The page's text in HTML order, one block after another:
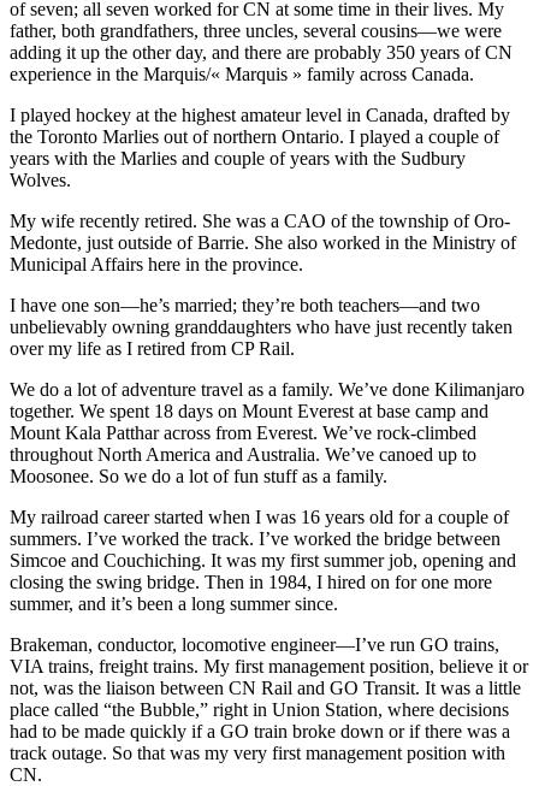
of seven; all seven worked for CN at some time in their lives. My
father, both grandfathers, three uncles, several cousins—we were
adding it up the other day, and there are probably 350 years of CN
experience in the Marquis/« Marquis » family across Canada.
I played hockey at the highest amateur level in Canada, drafted by
the Toronto Marlies out of northern Ontario. I played a couple of
years with the Marlies and couple of years with the Sudbury
Wolves.
My wife recently retired. She was a CAO of the township of Oro-
Medonte, just outside of Barrie. She also worked in the Ministry of
Municipal Affairs here in the province.
I have one son—he’s married; they’re both teachers—and two
unbelievably owning granddaughters who have just recently taken
over my life as I retired from CP Rail.
We do a lot of adventure travel as a family. We’ve done Kilimanjaro
together. We spent 18 days on Mount Everest at base camp and
Mount Kala Patthar across from Everest. We’ve rock-climbed
throughout North America and Australia. We’ve canoed up to
Moosonee. So we do a lot of fun stuff as a family.
My railroad career started when I was 16 years old for a couple of
summers. I’ve worked the track. I’ve worked the bridge between
Simcoe and Couchiching. It was my first summer job, opening and
closing the swing bridge. Then in 1984, I hired on for one more
summer, and it’s been a long summer since.
Brakeman, conductor, locomotive engineer—I’ve run GO trains,
VIA trains, freight trains. My first management position, believe it or
not, was the liaison between CN Rail and GO Transit. It was a little
place called “the Bubble,” right in Union Station, where decisions
had to be made quickly if a GO train broke down or if there was a
track outage. So that was my very first management position with
CN.